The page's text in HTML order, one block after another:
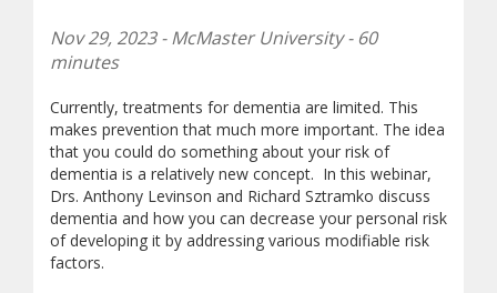
Nov 29, 2023 - McMaster University - 60
minutes
Currently, treatments for dementia are limited. This
makes prevention that much more important. The idea
that you could do something about your risk of
dementia is a relatively new concept. In this webinar,
Drs. Anthony Levinson and Richard Sztramko discuss
dementia and how you can decrease your personal risk
of developing it by addressing various modifiable risk
factors.